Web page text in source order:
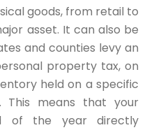
goods, from retail to
asset. It can also be
and counties levy an
property tax, on
held on a specific
This means that your
of the year directly